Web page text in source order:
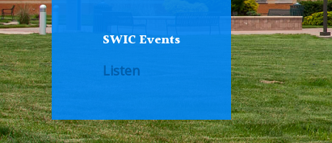
SWIC Events
Listen